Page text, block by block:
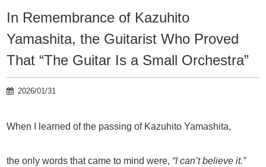
In Remembrance of Kazuhito
Yamashita, the Guitarist Who Proved
That “The Guitar Is a Small Orchestra”
2026/01/31
When I learned of the passing of Kazuhito Yamashita,
the only words that came to mind were, “I can’t believe it.”